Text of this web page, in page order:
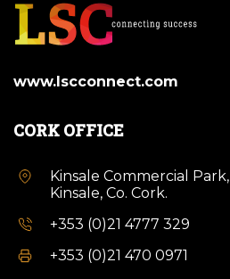
www.lscconnect.com
CORK OFFICE
Kinsale Commercial Park,
Kinsale, Co. Cork.
+353 (0)21 4777 329
+353 (0)21 470 0971